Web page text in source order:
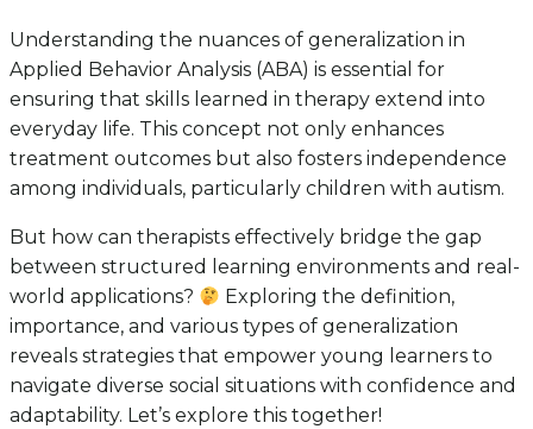
Understanding the nuances of generalization in
Applied Behavior Analysis (ABA) is essential for
ensuring that skills learned in therapy extend into
everyday life. This concept not only enhances
treatment outcomes but also fosters independence
among individuals, particularly children with autism.
But how can therapists effectively bridge the gap
between structured learning environments and real-
world applications?
Exploring the definition,
importance, and various types of generalization
reveals strategies that empower young learners to
navigate diverse social situations with confidence and
adaptability. Let’s explore this together!